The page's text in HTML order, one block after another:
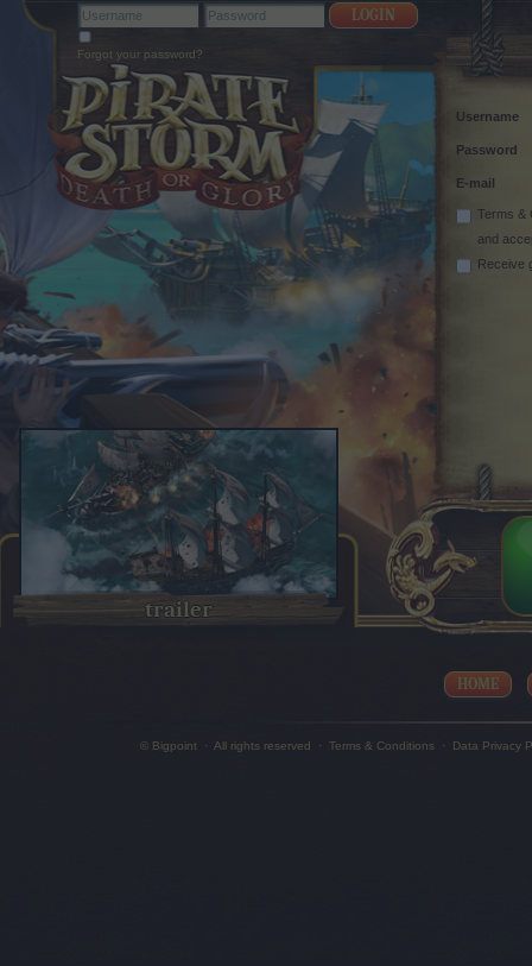
Forgot your password?
Username
Password
E-mail
Terms &
and
Receive
trailer
HOME
© Bigpoint · All rights reserved · Terms & Conditions · Data Privacy